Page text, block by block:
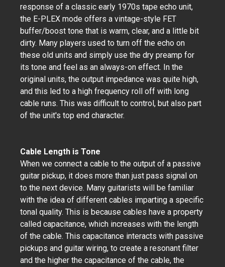
response of a classic early 1970s tape echo unit,
the E-PLEX mode offers a vintage-style FET
buffer/boost tone that is warm, clear, and a little bit
dirty. Many players used to turn off the echo on
these old units and simply use the dry preamp for
its tone and feel as an always-on effect. In the
original units, the output impedance was quite high,
and this led to a high frequency roll off with long
cable runs. This was difficult to control, but also part
of the unit's top end character.
Cable Length is Tone
When we connect a cable to the output of a passive
guitar pickup, it does more than just pass signal on
to the next device. Many guitarists will be familiar
with the idea of different cables imparting a specific
tonal quality. This is because cables have a property
called capacitance, which increases with the length
of the cable. This capacitance interacts with passive
pickups and guitar wiring, to create a resonant filter
and the higher the capacitance of the cable, the